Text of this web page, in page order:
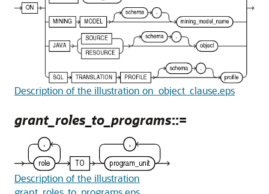
Description of the illustration on_object_clause.eps
grant_roles_to_programs::=
Description of the illustration